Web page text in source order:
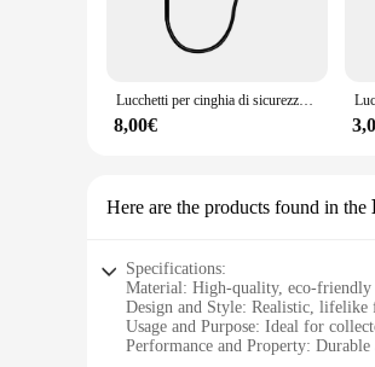
**Versatile and User-Friendly**
The honeycub Serrature is
mechanism that can be easily
availability in multiple sizes and
**A Partner for Your Security
Lucchetti per cinghia di sicurezza per bambini, senza perforazione, lucchetto a combinazione per frigorifero, a prova di bambini, per armadi, refrigeratori per vino
8,00€
Here are the products found in the
Specifications:
Material: High-quality, eco-friendly
Design and Style: Realistic, lifelike
Usage and Purpose: Ideal for
Performance and Property: